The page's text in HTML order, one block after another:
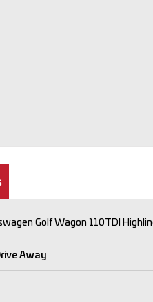
Golf Wagon 110TDI
Away